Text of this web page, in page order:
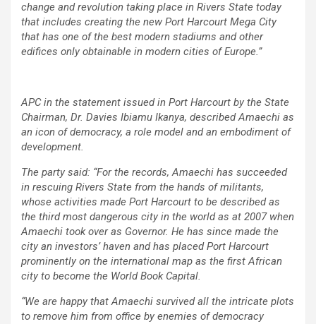
change and revolution taking place in Rivers State today
that includes creating the new Port Harcourt Mega City
that has one of the best modern stadiums and other
edifices only obtainable in modern cities of Europe.”
APC in the statement issued in Port Harcourt by the State
Chairman, Dr. Davies Ibiamu Ikanya, described Amaechi as
an icon of democracy, a role model and an embodiment of
development.
The party said: “For the records, Amaechi has succeeded
in rescuing Rivers State from the hands of militants,
whose activities made Port Harcourt to be described as
the third most dangerous city in the world as at 2007 when
Amaechi took over as Governor. He has since made the
city an investors’ haven and has placed Port Harcourt
prominently on the international map as the first African
city to become the World Book Capital.
“We are happy that Amaechi survived all the intricate plots
to remove him from office by enemies of democracy